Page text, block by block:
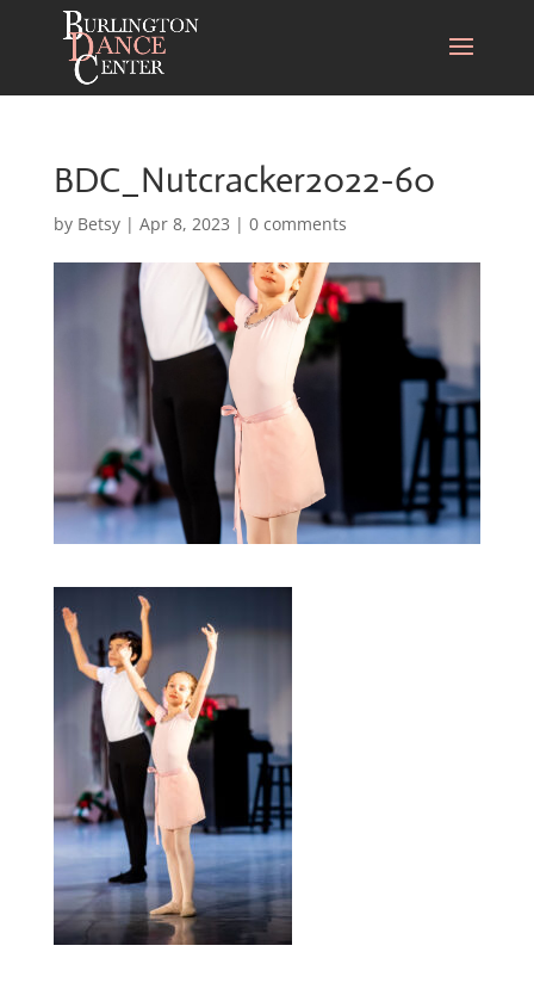
BDC_Nutcracker2022-60
by Betsy| Apr 8, 2023 | 0 comments